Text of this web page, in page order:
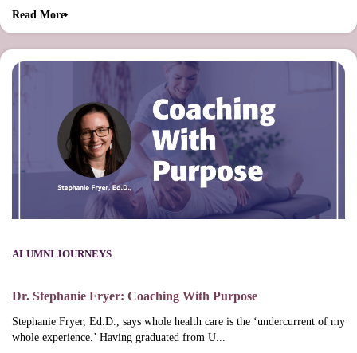
Read More
ALUMNI JOURNEYS
Dr. Stephanie Fryer: Coaching With Purpose
Stephanie Fryer, Ed.D., says whole health care is the ‘undercurrent of my
whole experience.’ Having graduated from U...